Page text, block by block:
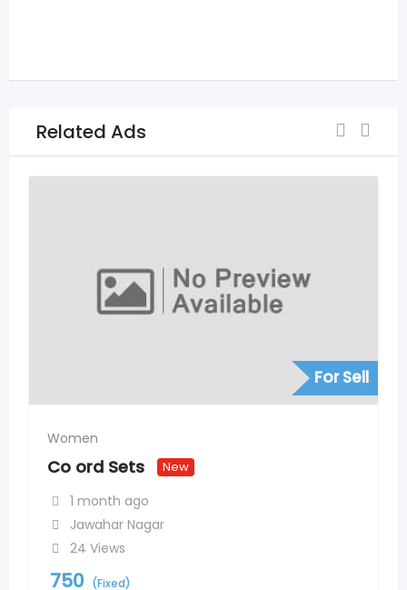
Related Ads
For Sell
Women
Co ord Sets New
1 month ago
Jawahar Nagar
24 Views
750 (Fixed)